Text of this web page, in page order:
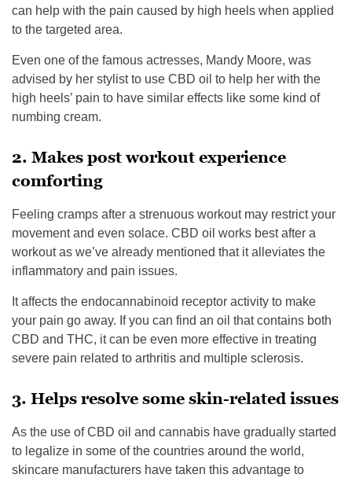
can help with the pain caused by high heels when applied
to the targeted area.
Even one of the famous actresses, Mandy Moore, was
advised by her stylist to use CBD oil to help her with the
high heels’ pain to have similar effects like some kind of
numbing cream.
2. Makes post workout experience
comforting
Feeling cramps after a strenuous workout may restrict your
movement and even solace. CBD oil works best after a
workout as we’ve already mentioned that it alleviates the
inflammatory and pain issues.
It affects the endocannabinoid receptor activity to make
your pain go away. If you can find an oil that contains both
CBD and THC, it can be even more effective in treating
severe pain related to arthritis and multiple sclerosis.
3. Helps resolve some skin-related issues
As the use of CBD oil and cannabis have gradually started
to legalize in some of the countries around the world,
skincare manufacturers have taken this advantage to